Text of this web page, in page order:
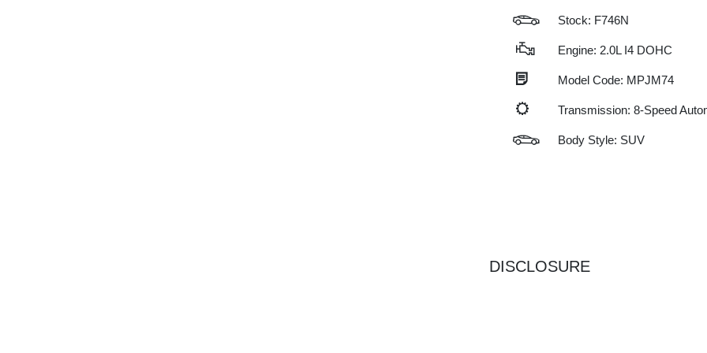
Stock: F746N
Engine: 2.0L I4 DOHC
Model Code: MPJM74
Transmission: 8-Speed
Body Style: SUV
DISCLOSURE